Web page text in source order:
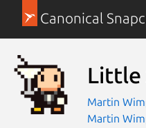
Canonical
Little
Martin
Martin